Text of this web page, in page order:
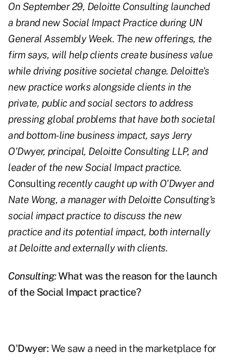
On September 29, Deloitte Consulting launched
a brand new Social Impact Practice during UN
General Assembly Week. The new offerings, the
firm says, will help clients create business value
while driving positive societal change. Deloitte's
new practice works alongside clients in the
private, public and social sectors to address
pressing global problems that have both societal
and bottom-line business impact, says Jerry
O'Dwyer, principal, Deloitte Consulting LLP, and
leader of the new Social Impact practice.
Consultingrecently caught up with O'Dwyer and
Nate Wong, a manager with Deloitte Consulting's
social impact practice to discuss the new
practice and its potential impact, both internally
at Deloitte and externally with clients.
Consulting:What was the reason for the launch
of the Social Impact practice?
O'Dwyer: We saw a need in the marketplace for